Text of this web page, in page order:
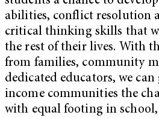
abilities, conflict resolution
critical thinking skills that
the rest of their lives. With
from families, community
dedicated educators, we
income communities the
with equal footing in school,